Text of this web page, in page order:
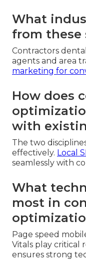
What
from these
Contractors
agents and area
marketing for
How does
with
The two
effectively. Local
seamlessly with
What
most in
Page speed
Vitals play critical
ensures strong